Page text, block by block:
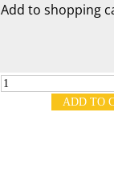
Add to shopping